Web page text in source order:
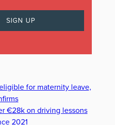
for maternity leave,
€28k on driving lessons
2021